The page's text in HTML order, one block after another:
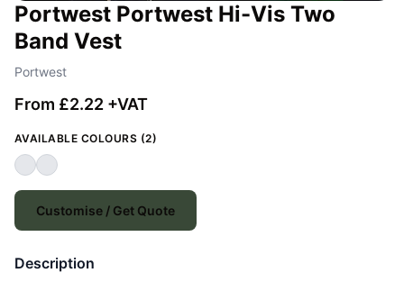
Portwest Portwest Hi-Vis Two
Band Vest
Portwest
From £2.22 +VAT
AVAILABLE COLOURS (2)
Customise / Get Quote
Description